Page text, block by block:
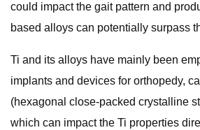
could impact the gait pattern and
based alloys can potentially surpass
Ti and its alloys have mainly been
implants and devices for orthopedy,
(hexagonal close-packed crystalline
which can impact the Ti properties